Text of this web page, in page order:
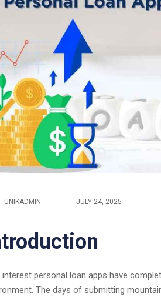
UNIKADMIN JULY 24, 2025
personal loan apps have
The days of submitting